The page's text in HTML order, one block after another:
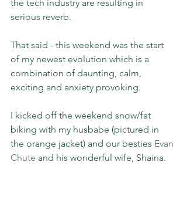
the tech industry are resulting in
serious reverb.
That said - this weekend was the start
of my newest evolution which is a
combination of daunting, calm,
exciting and anxiety provoking.
I kicked off the weekend snow/fat
biking with my husbabe (pictured in
the orange jacket) and our besties Evan
Chute and his wonderful wife, Shaina.